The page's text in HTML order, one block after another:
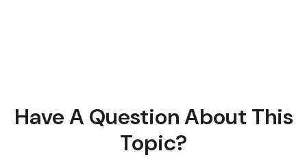
Have A Question About This
Topic?